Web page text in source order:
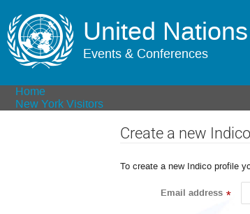
United Nations
Events & Conferences
Home
New York Visitors
Create a new
To create a new Indico profile
Email address *